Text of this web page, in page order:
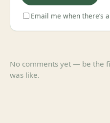
Email me when there’s
No comments yet — be the
was like.